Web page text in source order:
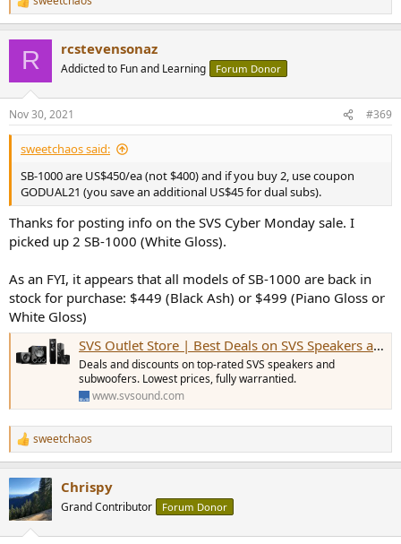
R
e
s
:
R rcstevensonaz
Addicted to Fun and Learning Forum Donor
Nov 30, 2021 #369
sweetchaos said:
SB-1000 are US$450/ea (not $400) and if you buy 2, use coupon
GODUAL21 (you save an additional US$45 for dual subs).
Thanks for posting info on the SVS Cyber Monday sale. I
picked up 2 SB-1000 (White Gloss).
As an FYI, it appears that all models of SB-1000 are back in
stock for purchase: $449 (Black Ash) or $499 (Piano Gloss or
White Gloss)
SVS Outlet Store | Best Deals on SVS Speakers and Subwoofers
Deals and discounts on top-rated SVS speakers and
subwoofers. Lowest prices, fully warrantied.
www.svsound.com
R
e
c
t
i
sweetchaos
Chrispy
Grand Contributor Forum Donor